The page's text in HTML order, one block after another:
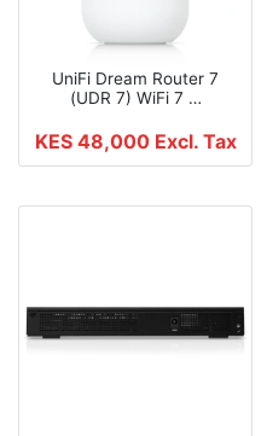
UniFi Dream Router 7
(UDR 7) WiFi 7 …
KES 48,000 Excl. Tax